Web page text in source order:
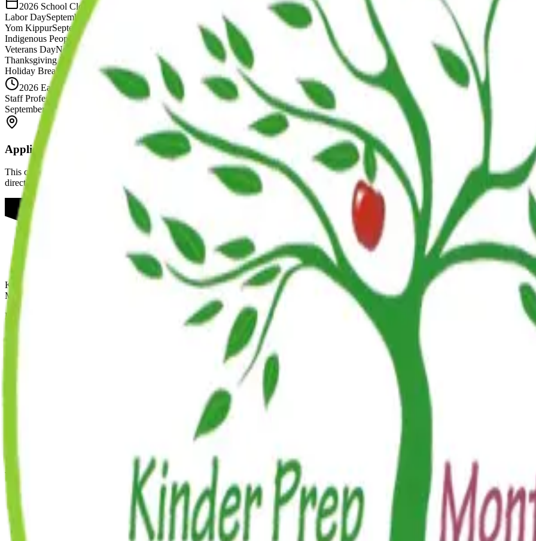
2026 School Closures
Labor DaySeptember 7th
Yom KippurSeptember 21st
Indigenous Peoples' Day
Veterans DayNovember 11th
Thanksgiving Recess
November 26th & 27th
Holiday Break
December 24th - January 1st
2026 Early Dismissals
Staff Professional Development DayEarly Dismissal at 2:30 PM
September 4th
Applies to All Locations
This calendar applies to our Williamsburg, Brooklyn Heights, and Greenpoint centers. Dates are subject to change. For questions about
directly.
Kinder Prep
MONTESSORI
Premium, all-inclusive early childhood education across five Brooklyn neighborhoods, thoughtfully designed for modern families since 2018.
Williamsburg